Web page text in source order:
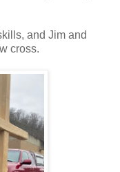
and Jim and
cross.